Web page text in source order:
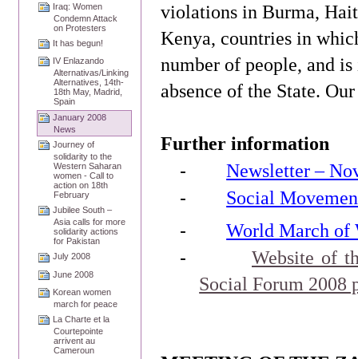
Iraq: Women
Condemn Attack
on Protesters
It has begun!
IV Enlazando
Alternativas/Linking
Alternatives, 14th-
18th May, Madrid,
Spain
January 2008
News
Journey of
solidarity to the
Western Saharan
women - Call to
action on 18th
February
Jubilee South –
Asia calls for more
solidarity actions
for Pakistan
July 2008
June 2008
Korean women
march for peace
La Charte et la
Courtepointe
arrivent au
Cameroun
violations inBurma,
Kenya, countries in
number of people, and
absence of the State.
Further information
- Newsletter –
- Social
- World March of
-
Website of
Social Forum 2008